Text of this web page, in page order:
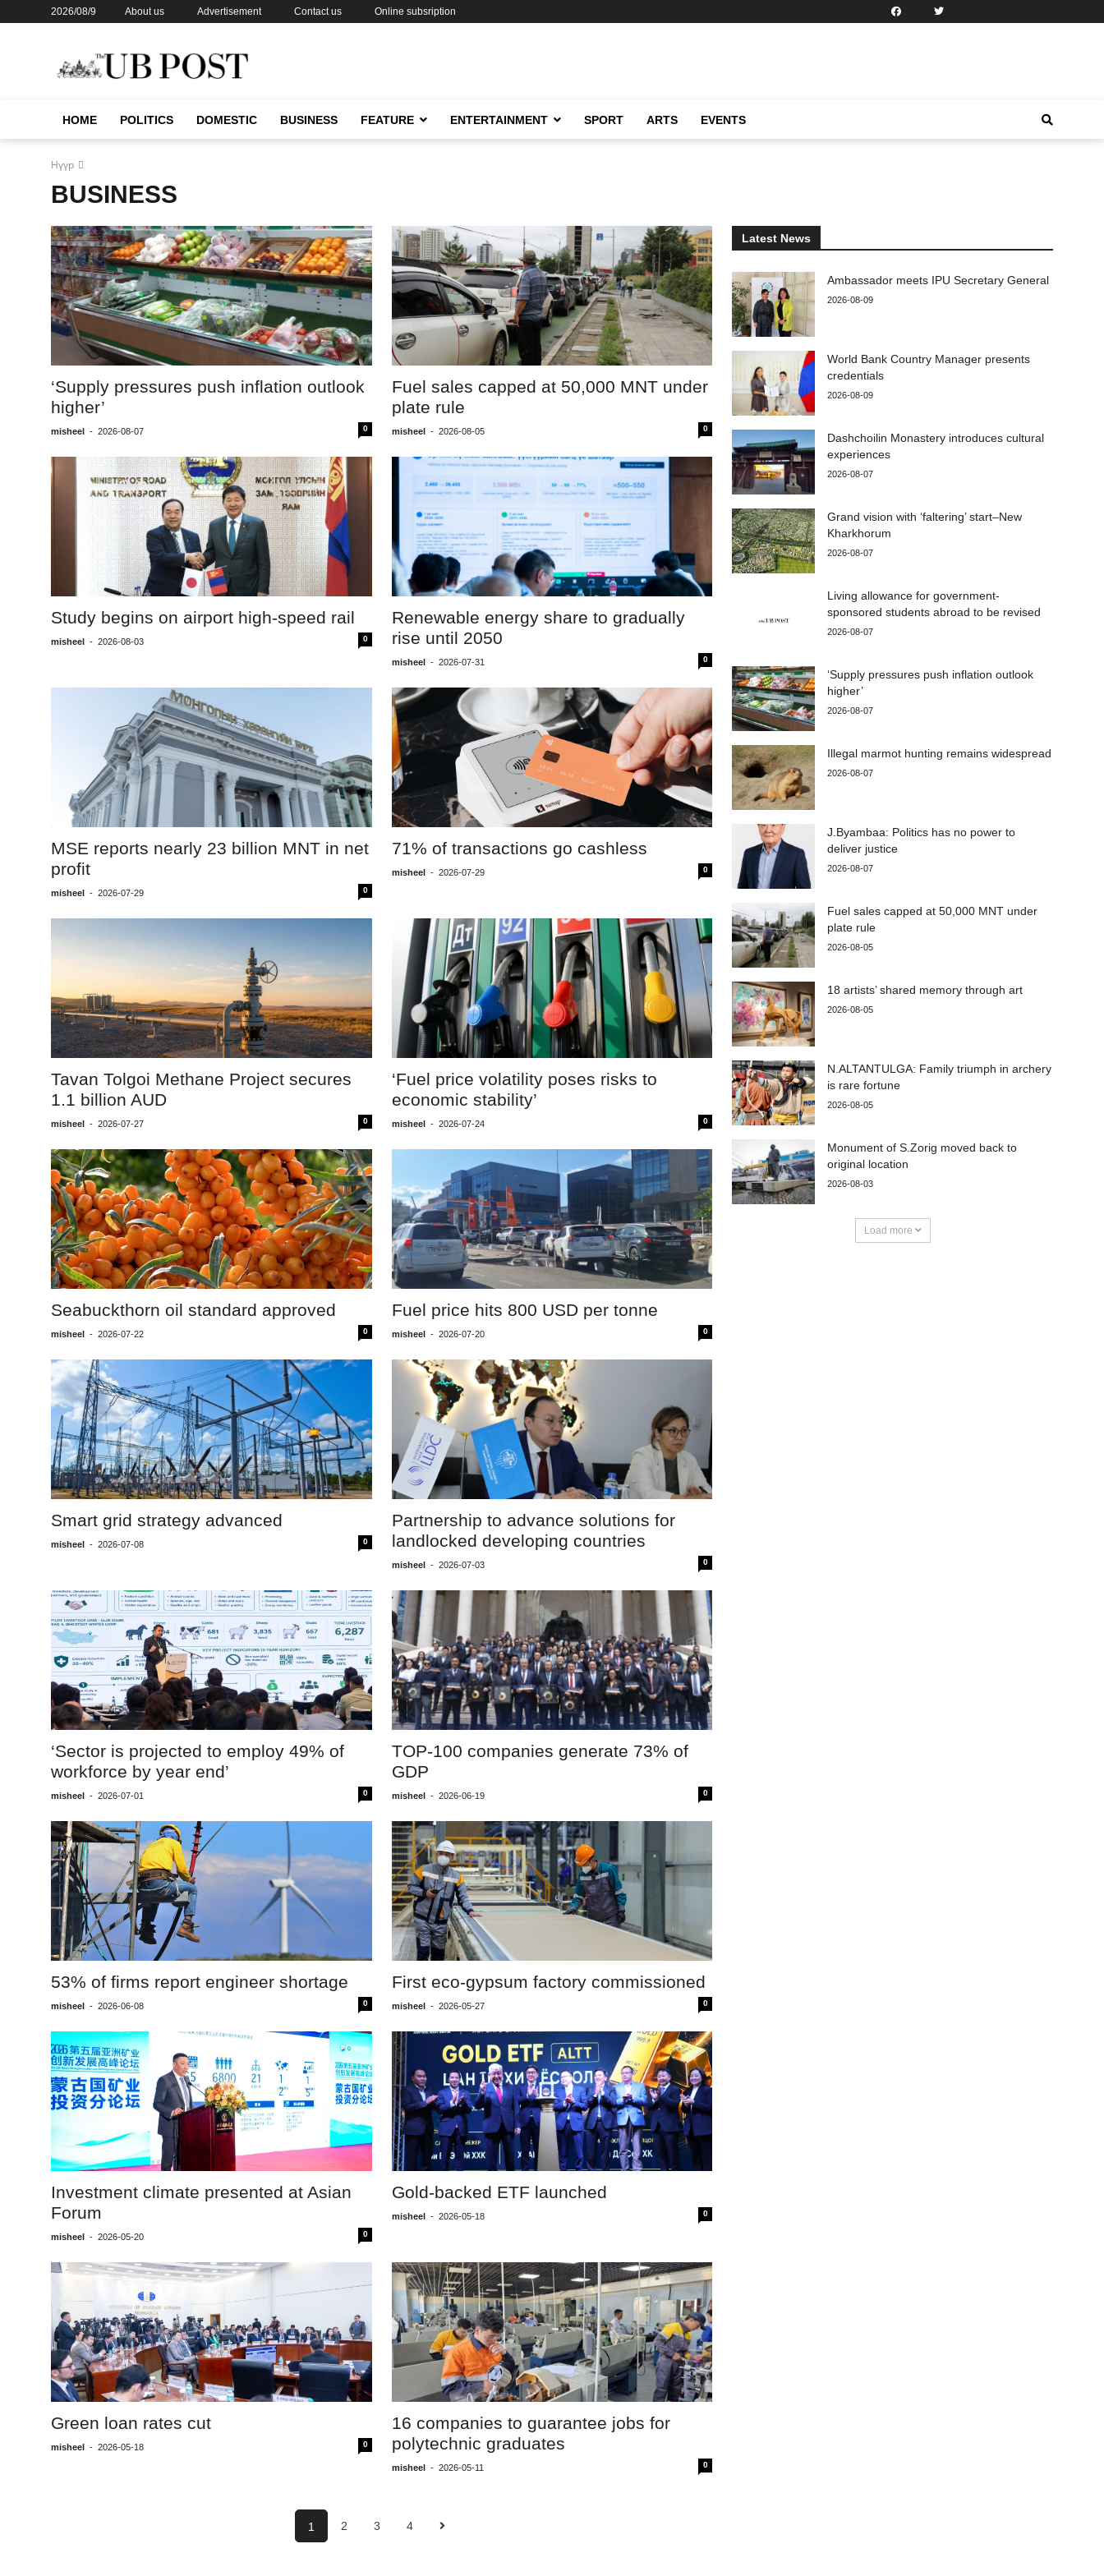
2026/08/9 About us Advertisement Contact us Online subsription
HOME POLITICS DOMESTIC BUSINESS FEATURE ENTERTAINMENT SPORT ARTS EVENTS
Нүүр
BUSINESS
‘Supply pressures push inflation outlook
higher’
misheel - 2026-08-07 0
Fuel sales capped at 50,000 MNT under
plate rule
misheel- 2026-08-05 0
Study begins on airport high-speed rail
misheel - 2026-08-03 0
Renewable energy share to gradually
rise until 2050
misheel- 2026-07-31 0
MSE reports nearly 23 billion MNT in net
profit
misheel - 2026-07-29 0
71% of transactions go cashless
misheel- 2026-07-29 0
Tavan Tolgoi Methane Project secures
1.1 billion AUD
misheel - 2026-07-27 0
‘Fuel price volatility poses risks to
economic stability’
misheel- 2026-07-24 0
Seabuckthorn oil standard approved
misheel - 2026-07-22 0
Fuel price hits 800 USD per tonne
misheel- 2026-07-20 0
Smart grid strategy advanced
misheel - 2026-07-08 0
Partnership to advance solutions for
landlocked developing countries
misheel- 2026-07-03 0
‘Sector is projected to employ 49% of
workforce by year end’
misheel - 2026-07-01 0
TOP-100 companies generate 73% of
GDP
misheel- 2026-06-19 0
53% of firms report engineer shortage
misheel - 2026-06-08 0
First eco-gypsum factory commissioned
misheel- 2026-05-27 0
Investment climate presented at Asian
Forum
misheel - 2026-05-20 0
Gold-backed ETF launched
misheel- 2026-05-18 0
Green loan rates cut
misheel - 2026-05-18 0
16 companies to guarantee jobs for
polytechnic graduates
misheel- 2026-05-11 0
1 2 3 4
Latest News
Ambassador meets IPU Secretary General
2026-08-09
World Bank Country Manager presents
credentials
2026-08-09
Dashchoilin Monastery introduces cultural
experiences
2026-08-07
Grand vision with ‘faltering’ start–New
Kharkhorum
2026-08-07
Living allowance for government-
sponsored students abroad to be revised
2026-08-07
‘Supply pressures push inflation outlook
higher’
2026-08-07
Illegal marmot hunting remains widespread
2026-08-07
J.Byambaa: Politics has no power to
deliver justice
2026-08-07
Fuel sales capped at 50,000 MNT under
plate rule
2026-08-05
18 artists’ shared memory through art
2026-08-05
N.ALTANTULGA: Family triumph in archery
is rare fortune
2026-08-05
Monument of S.Zorig moved back to
original location
2026-08-03
Load more